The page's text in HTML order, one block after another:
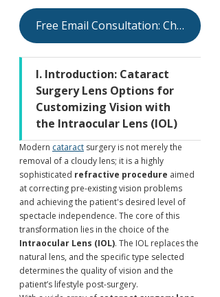
Free Email Consultation: Check Your Eligibility
I. Introduction: Cataract
Surgery Lens Options for
Customizing Vision with
the Intraocular Lens (IOL)
Modern cataract surgery is not merely the
removal of a cloudy lens; it is a highly
sophisticated refractive procedure aimed
at correcting pre-existing vision problems
and achieving the patient's desired level of
spectacle independence. The core of this
transformation lies in the choice of the
Intraocular Lens (IOL). The IOL replaces the
natural lens, and the specific type selected
determines the quality of vision and the
patient’s lifestyle post-surgery.